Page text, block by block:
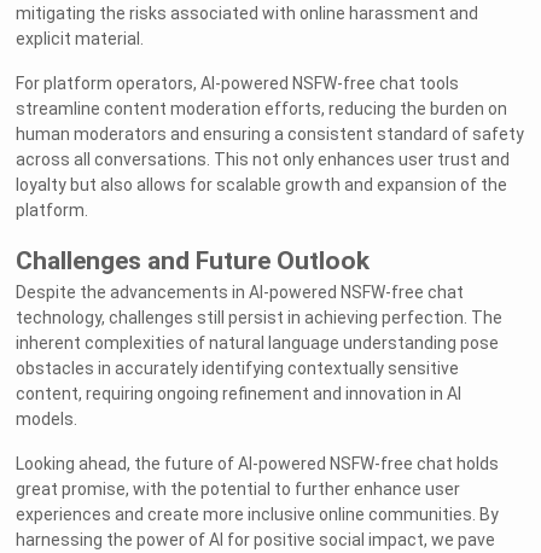
mitigating the risks associated with online harassment and
explicit material.
For platform operators, AI-powered NSFW-free chat tools
streamline content moderation efforts, reducing the burden on
human moderators and ensuring a consistent standard of safety
across all conversations. This not only enhances user trust and
loyalty but also allows for scalable growth and expansion of the
platform.
Challenges and Future Outlook
Despite the advancements in AI-powered NSFW-free chat
technology, challenges still persist in achieving perfection. The
inherent complexities of natural language understanding pose
obstacles in accurately identifying contextually sensitive
content, requiring ongoing refinement and innovation in AI
models.
Looking ahead, the future of AI-powered NSFW-free chat holds
great promise, with the potential to further enhance user
experiences and create more inclusive online communities. By
harnessing the power of AI for positive social impact, we pave